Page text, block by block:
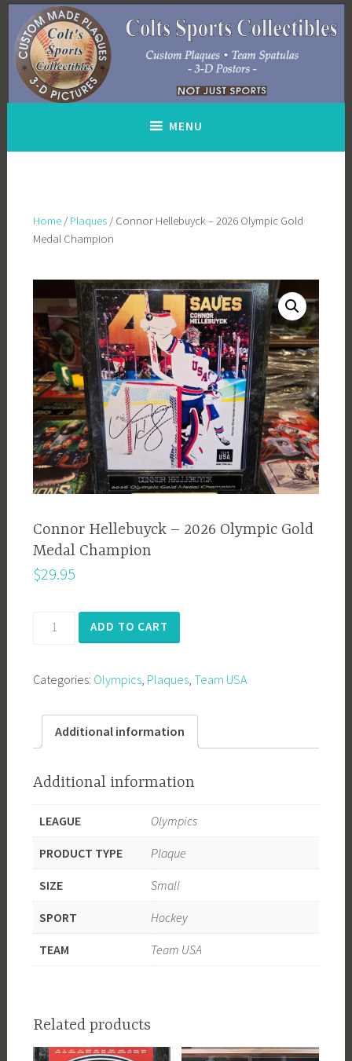
Skip
content
MENU
Home/ Plaques/ Connor Hellebuyck – 2026 Olympic Gold
Medal Champion
Connor Hellebuyck – 2026 Olympic Gold
Medal Champion
$29.95
Connor
Hellebuyck
2026
Gold
Medal
quantity
ADD TO CART
Categories: Olympics, Plaques, Team USA
Additional information
Additional information
LEAGUE Olympics
PRODUCT TYPE Plaque
SIZE Small
SPORT Hockey
TEAM Team USA
Related products